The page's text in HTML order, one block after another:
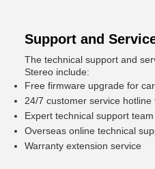
Support and
The technical support and
Stereo include:
Free firmware upgrade for
24/7 customer service
Expert technical support
Overseas online technical
Warranty extension service